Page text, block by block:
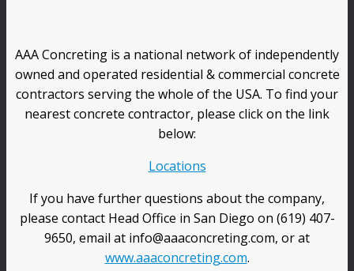
AAA Concreting is a national network of independently
owned and operated residential & commercial concrete
contractors serving the whole of the USA. To find your
nearest concrete contractor, please click on the link
below:
Locations
If you have further questions about the company,
please contact Head Office in San Diego on (619) 407-
9650, email at info@aaaconcreting.com, or at
www.aaaconcreting.com.